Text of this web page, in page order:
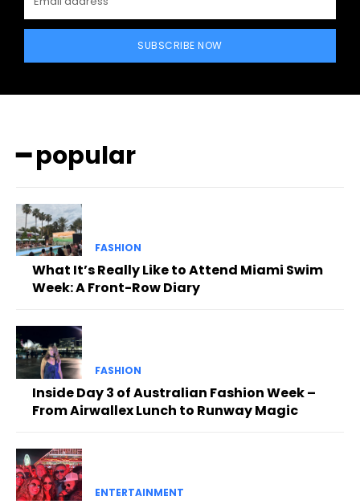
SUBSCRIBE NOW
━ popular
FASHION
What It’s Really Like to Attend Miami Swim
Week: A Front-Row Diary
FASHION
Inside Day 3 of Australian Fashion Week –
From Airwallex Lunch to Runway Magic
ENTERTAINMENT